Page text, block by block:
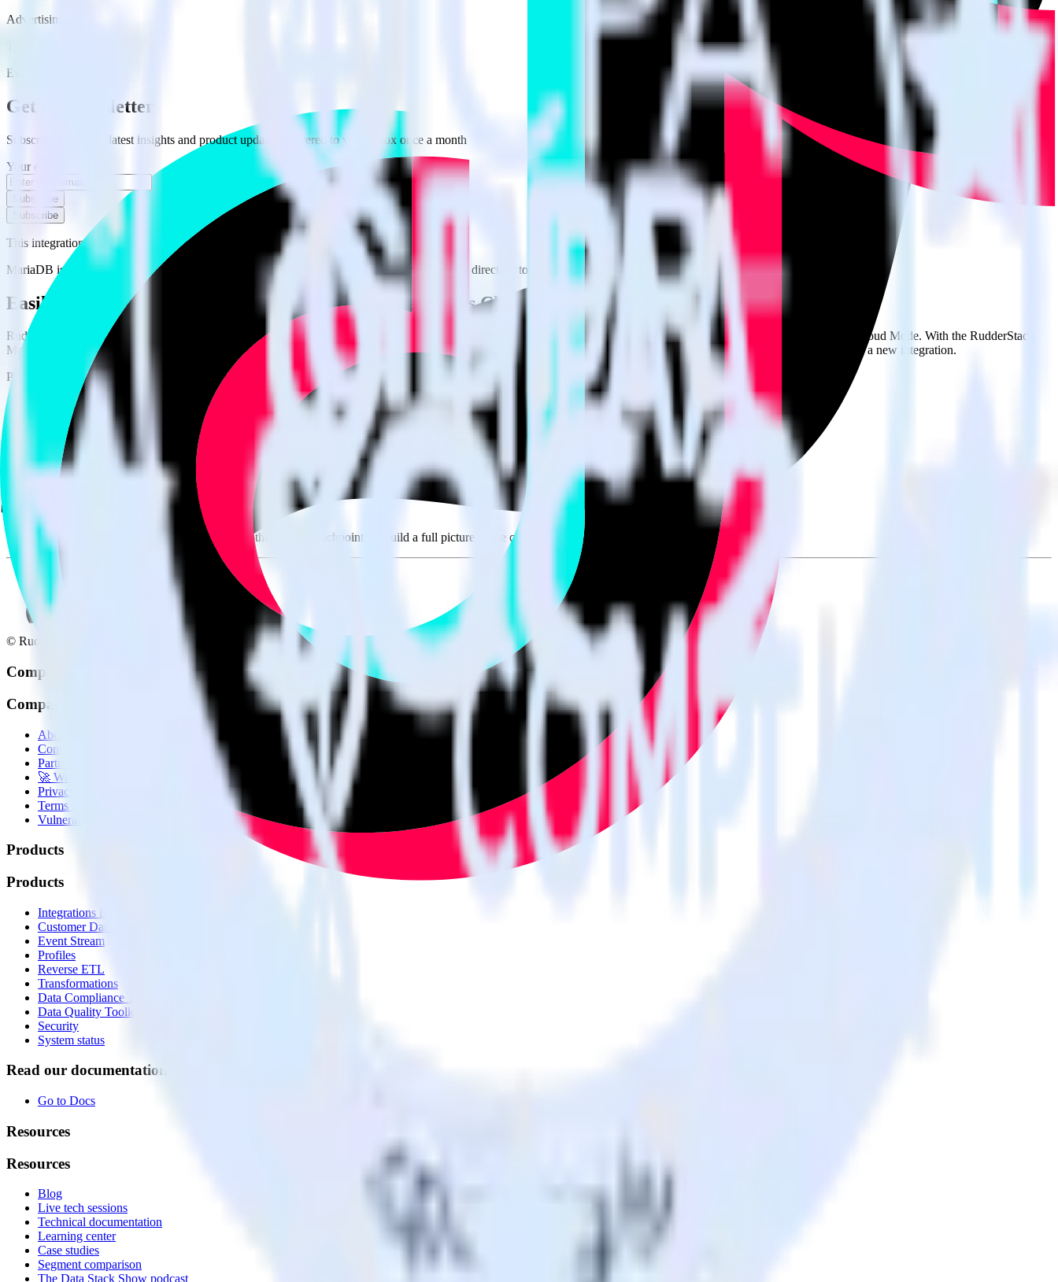
Advertising
Event Stream
Get the newsletter
Subscribe to get our latest insights and product updates delivered to your inbox once a month
Your email
Subscribe
Subscribe
This integration combination has been deprecated.
MariaDB is no longer supported as the source in this combination. Please visit our integration directory to explore supported integrations.Browse the integration directory.
Easily integrate MariaDB with TikTok Ads Offline Events Cloud Mode using RudderStack
RudderStack’s open source MariaDB integration allows you to integrate RudderStack with your to track event data and automatically send it to TikTok Ads Offline Events Cloud Mode. With the RudderStack
MariaDB integration, you do not have to worry about having to learn, test, implement or deal with changes in a new API and multiple endpoints every time someone asks for a new integration.
Popular ways to useTikTok Ads Offline Events Cloud Modeand RudderStack
Query product analytics data
Import analytics-ready product engagement data into your warehouse. Select the data points you need and sync with the click of a button.
Understand feature adoption
Combine your product analytics data with other data points to fully understand features and their impact on lifetime value.
See the full customer journey
Combine your product analytics data with other digital touchpoints to build a full picture of the customer journey.
© RudderStack Inc.
Company
Company
About
Contact us
Partner with us
🚀 We’re hiring!
Privacy policy
Terms of service
Vulnerability disclosure policy
Products
Products
Integrations library
Customer Data Platform
Event Stream
Profiles
Reverse ETL
Transformations
Data Compliance Toolkit
Data Quality Toolkit
Security
System status
Read our documentation
Go to Docs
Resources
Resources
Blog
Live tech sessions
Technical documentation
Learning center
Case studies
Segment comparison
The Data Stack Show podcast